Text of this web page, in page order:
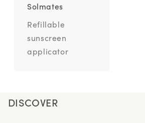
Solmates
Refillable
sunscreen
applicator
DISCOVER